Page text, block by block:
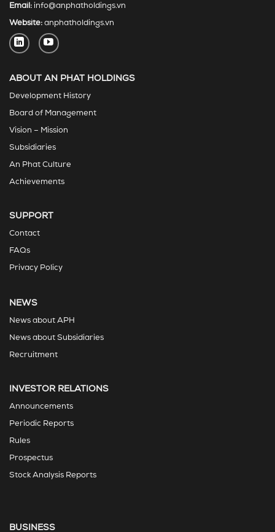
Email: info@anphatholdings.vn
Website: anphatholdings.vn
ABOUT AN PHAT HOLDINGS
Development History
Board of Management
Vision – Mission
Subsidiaries
An Phat Culture
Achievements
SUPPORT
Contact
FAQs
Privacy Policy
NEWS
News about APH
News about Subsidiaries
Recruitment
INVESTOR RELATIONS
Announcements
Periodic Reports
Rules
Prospectus
Stock Analysis Reports
BUSINESS